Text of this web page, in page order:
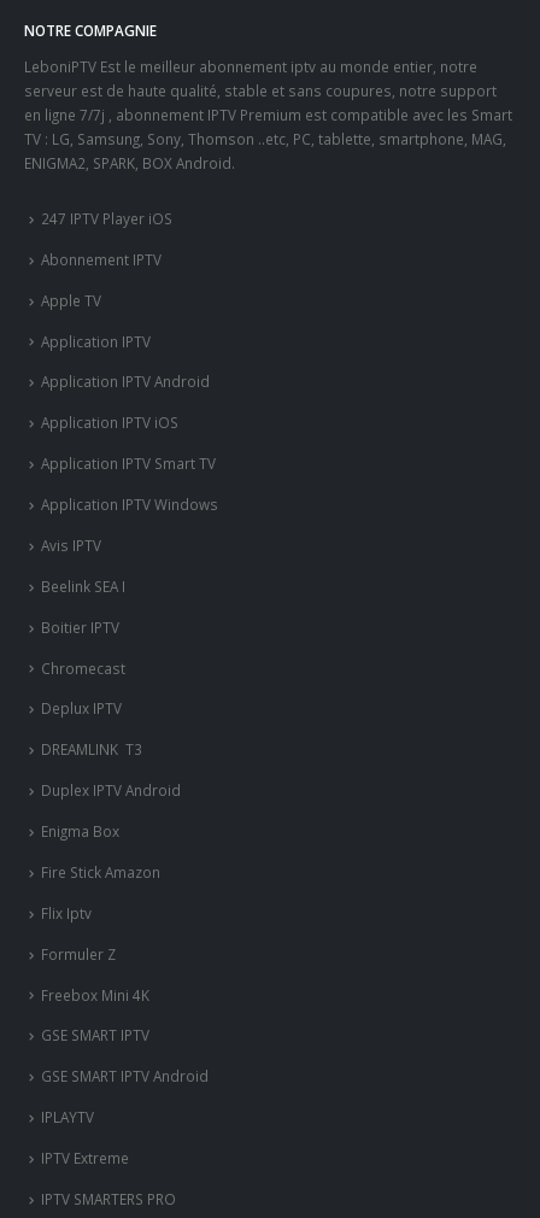
NOTRE COMPAGNIE
LeboniPTV Est le meilleur abonnement iptv au monde entier, notre
serveur est de haute qualité, stable et sans coupures, notre support
en ligne 7/7j , abonnement IPTV Premium est compatible avec les Smart
TV : LG, Samsung, Sony, Thomson ..etc, PC, tablette, smartphone, MAG,
ENIGMA2, SPARK, BOX Android.
247 IPTV Player iOS
Abonnement IPTV
Apple TV
Application IPTV
Application IPTV Android
Application IPTV iOS
Application IPTV Smart TV
Application IPTV Windows
Avis IPTV
Beelink SEA I
Boitier IPTV
Chromecast
Deplux IPTV
DREAMLINK T3
Duplex IPTV Android
Enigma Box
Fire Stick Amazon
Flix Iptv
Formuler Z
Freebox Mini 4K
‎GSE SMART IPTV
GSE SMART IPTV Android
IPLAYTV
IPTV Extreme
IPTV SMARTERS PRO